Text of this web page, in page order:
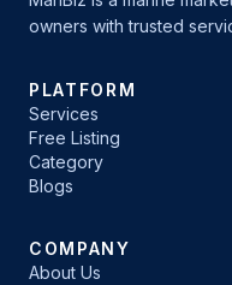
owners with trusted
PLATFORM
Services
Free Listing
Category
Blogs
COMPANY
About Us